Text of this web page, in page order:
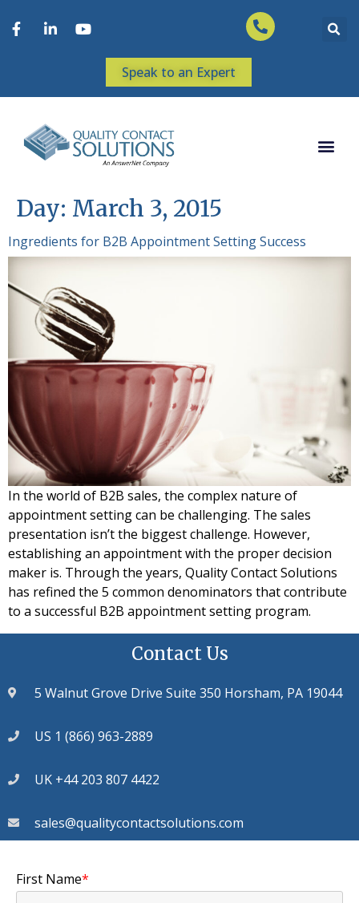
Speak to an Expert
Day: March 3, 2015
Ingredients for B2B Appointment Setting Success
In the world of B2B sales, the complex nature of
appointment setting can be challenging. The sales
presentation isn’t the biggest challenge. However,
establishing an appointment with the proper decision
maker is. Through the years, Quality Contact Solutions
has refined the 5 common denominators that contribute
to a successful B2B appointment setting program.
Contact Us
5 Walnut Grove Drive Suite 350 Horsham, PA 19044
US 1 (866) 963-2889
UK +44 203 807 4422
sales@qualitycontactsolutions.com
First Name*